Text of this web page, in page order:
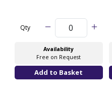
Qty
Availability
Free on Request